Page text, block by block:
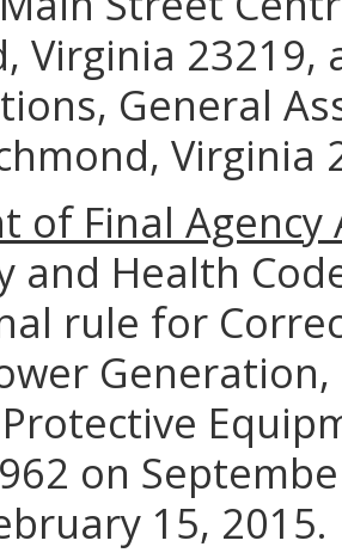
Virginia
General
Virginia
of Final Agency
and Health
rule for
on
15, 2015.